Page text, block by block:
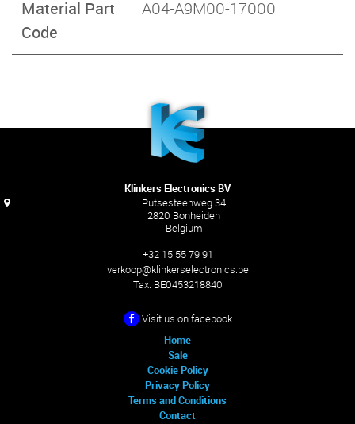
Material Part
Code
A04-A9M00-17000
Klinkers Electronics BV
Putsesteenweg 34
2820 Bonheiden
Belgium
+32 15 55 79 91
verkoop@klinkerselectronics.be
Tax: BE0453218840
Visit us on facebook
Home
Sale
Cookie Policy
Privacy Policy
Terms and Conditions
Contact